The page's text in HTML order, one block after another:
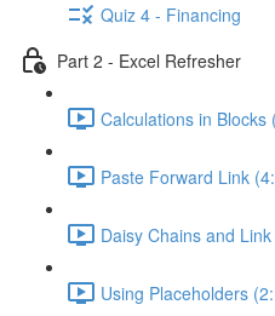
Quiz 4 - Financing
Part 2 - Excel Refresher
Calculations in Blocks
Paste Forward Link
Daisy Chains and
Using Placeholders